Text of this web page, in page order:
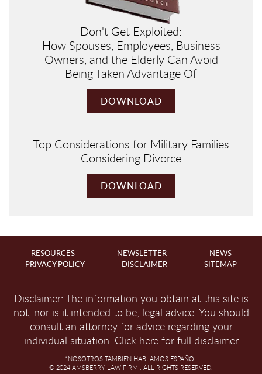
Don't Get Exploited:
How Spouses, Employees, Business
Owners, and the Elderly Can Avoid
Being Taken Advantage Of
DOWNLOAD
Top Considerations for Military Families
Considering Divorce
DOWNLOAD
RESOURCES NEWSLETTER
NEWS
PRIVACY POLICY
DISCLAIMER SITEMAP
Disclaimer: The information you obtain at this site is
not, nor is it intended to be, legal advice. You should
consult an attorney for advice regarding your
individual situation. Click here for full disclaimer
*NOSOTROS TAMBIEN HABLAMOS ESPAÑOL
© 2024 AMSBERRY LAW FIRM . ALL RIGHTS RESERVED.